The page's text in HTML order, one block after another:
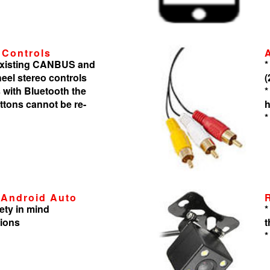
CANBUS and
stereo controls
with Bluetooth the
cannot be re-
Auto
in mind